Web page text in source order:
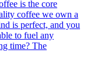
is the core
coffee we own a
is perfect, and you
to fuel any
time? The